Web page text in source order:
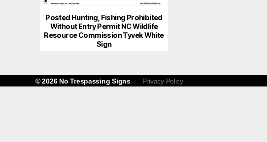
Posted Hunting, Fishing Prohibited
Without Entry Permit NC Wildlife
Resource Commission Tyvek White
Sign
© 2026 No Trespassing Signs Privacy Policy